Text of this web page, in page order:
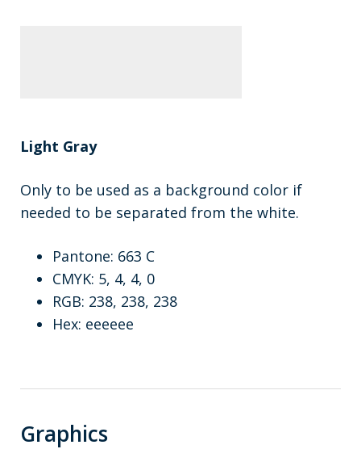
Light Gray
Only to be used as a background color if
needed to be separated from the white.
Pantone: 663 C
CMYK: 5, 4, 4, 0
RGB: 238, 238, 238
Hex: eeeeee
Graphics